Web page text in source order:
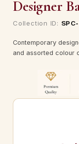
Designer
Collection ID:
Contemporary
and assorted colour